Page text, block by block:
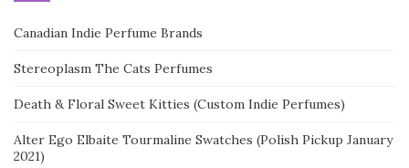
Canadian Indie Perfume Brands
Stereoplasm The Cats Perfumes
Death & Floral Sweet Kitties (Custom Indie Perfumes)
Alter Ego Elbaite Tourmaline Swatches (Polish Pickup January
2021)